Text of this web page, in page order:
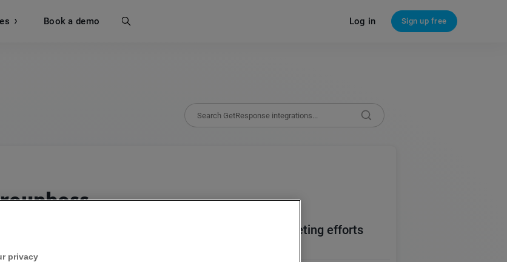
Book a demo
Search Log in Sign up free
Facebook group leads and boost your email marketing efforts
privacy